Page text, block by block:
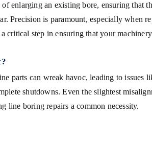
enlarging an existing bore, ensuring that
Precision is paramount, especially when
a critical step in ensuring that your
parts can wreak havoc, leading to issues
shutdowns. Even the slightest
line boring repairs a common necessity.